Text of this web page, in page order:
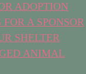
ADOPTION
A SPONSOR
SHELTER
ANIMAL